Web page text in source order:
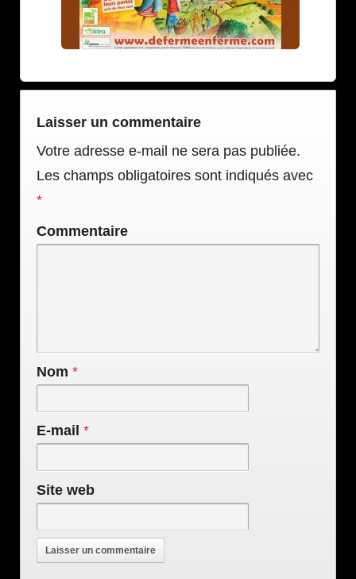
Laisser un commentaire
Votre adresse e-mail ne sera pas publiée.
Les champs obligatoires sont indiqués avec
*
Commentaire
Nom *
E-mail *
Site web